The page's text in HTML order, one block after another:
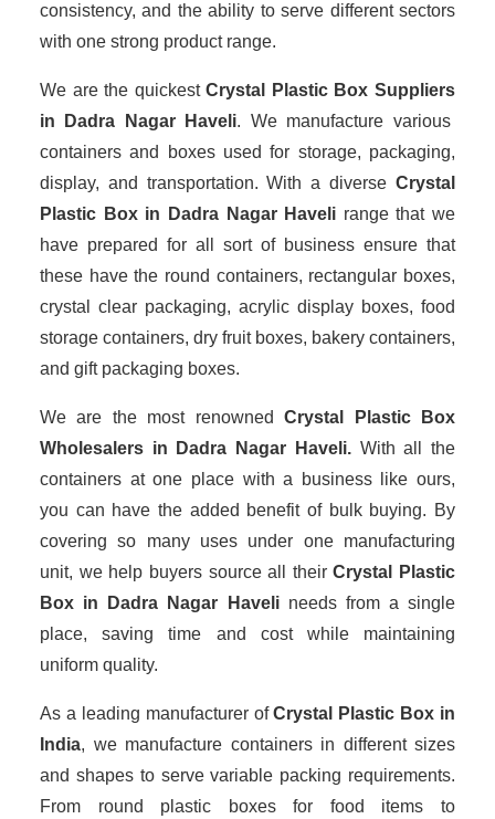
consistency, and the ability to serve different sectors
with one strong product range.
We are the quickestCrystal Plastic Box Suppliers
in Dadra Nagar Haveli. We manufacture various
containers and boxes used for storage, packaging,
display, and transportation. With a diverse Crystal
Plastic Box in Dadra Nagar Haveli range that we
have prepared for all sort of business ensure that
these have the round containers, rectangular boxes,
crystal clear packaging, acrylic display boxes, food
storage containers, dry fruit boxes, bakery containers,
and gift packaging boxes.
We are the most renownedCrystal Plastic Box
Wholesalers in Dadra Nagar Haveli.With all the
containers at one place with a business like ours,
you can have the added benefit of bulk buying. By
covering so many uses under one manufacturing
unit, we help buyers source all theirCrystal Plastic
Box in Dadra Nagar Haveli needs from a single
place, saving time and cost while maintaining
uniform quality.
As a leading manufacturer ofCrystal Plastic Box in
India, we manufacture containers in different sizes
and shapes to serve variable packing requirements.
From round plastic boxes for food items to